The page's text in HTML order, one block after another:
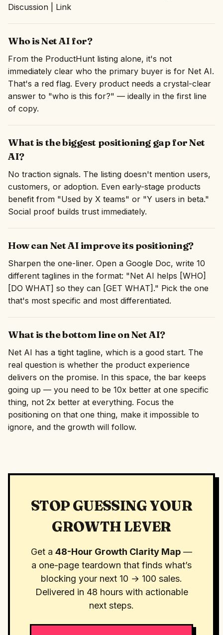
Discussion | Link
Who is Net AI for?
From the ProductHunt listing alone, it's not
immediately clear who the primary buyer is for Net AI.
That's a red flag. Every product needs a crystal-clear
answer to "who is this for?" — ideally in the first line
of copy.
What is the biggest positioning gap for Net
AI?
No traction signals. The listing doesn't mention users,
customers, or adoption. Even early-stage products
benefit from "Used by X teams" or "Y users in beta."
Social proof builds trust immediately.
How can Net AI improve its positioning?
Sharpen the one-liner. Open a Google Doc, write 10
different taglines in the format: "Net AI helps [WHO]
[DO WHAT] so they can [GET WHAT]." Pick the one
that's most specific and most differentiated.
What is the bottom line on Net AI?
Net AI has a tight tagline, which is a good start. The
real question is whether the product experience
delivers on the promise. In this space, the bar keeps
going up — you need to be 10x better at one specific
thing, not 2x better at everything. Focus the
positioning on that one thing, make it impossible to
ignore, and the growth will follow.
STOP GUESSING YOUR
GROWTH LEVER
Get a 48-Hour Growth Clarity Map —
a one-page teardown that finds what’s
blocking your next 10 → 100 sales.
Delivered in 48 hours with actionable
next steps.